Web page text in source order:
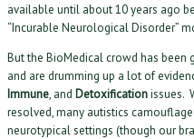
available until about 10 years ago
“Incurable Neurological Disorder”
But the BioMedical crowd has been
and are drumming up a lot of
Immune, and Detoxificationissues.
resolved, many autistics
neurotypical settings (though our